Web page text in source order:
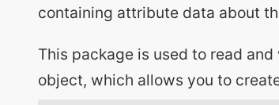
containing attribute data about
This package is used to read
object, which allows you to